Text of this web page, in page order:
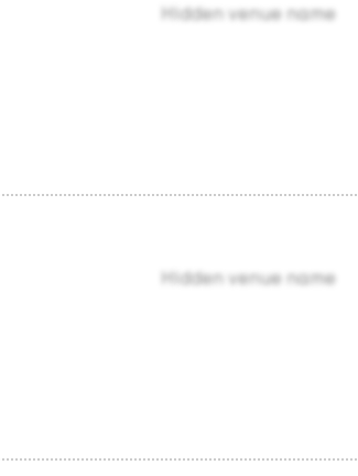
Hidden venue name
Hidden venue name